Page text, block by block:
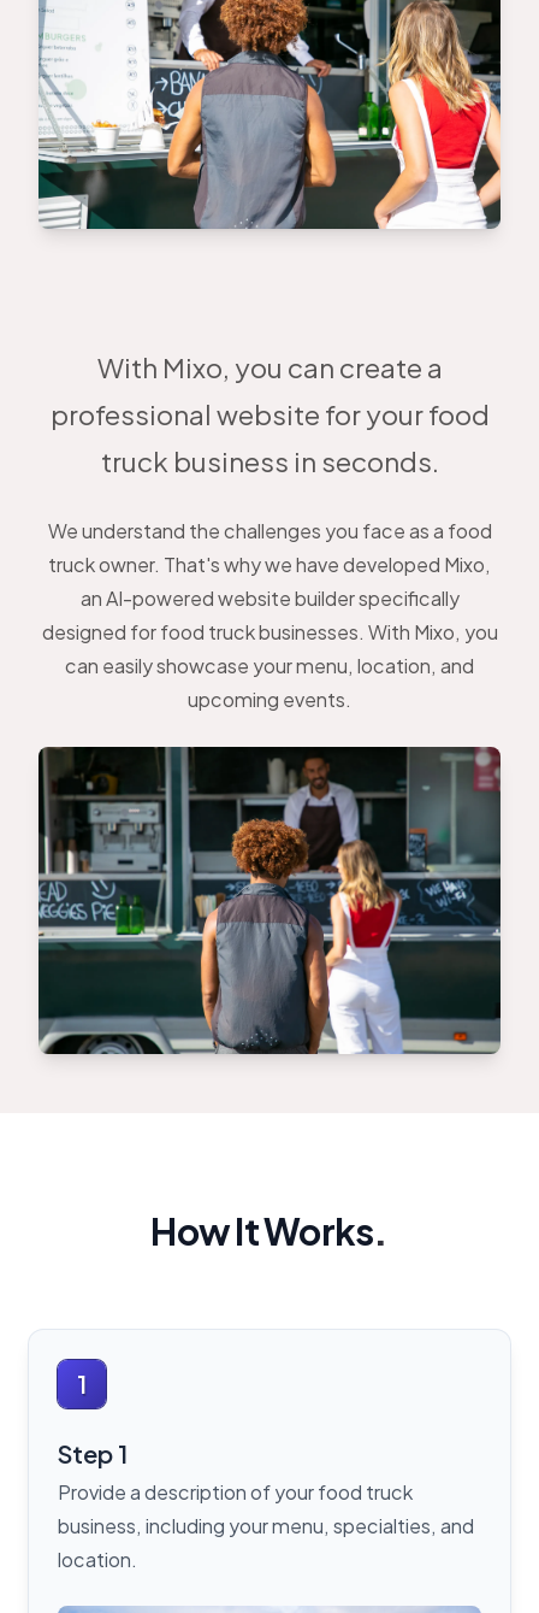
With Mixo, you can create a
professional website for your food
truck business in seconds.
We understand the challenges you face as a food
truck owner. That's why we have developed Mixo,
an AI-powered website builder specifically
designed for food truck businesses. With Mixo, you
can easily showcase your menu, location, and
upcoming events.
How It Works.
1
Step 1
Provide a description of your food truck
business, including your menu, specialties, and
location.